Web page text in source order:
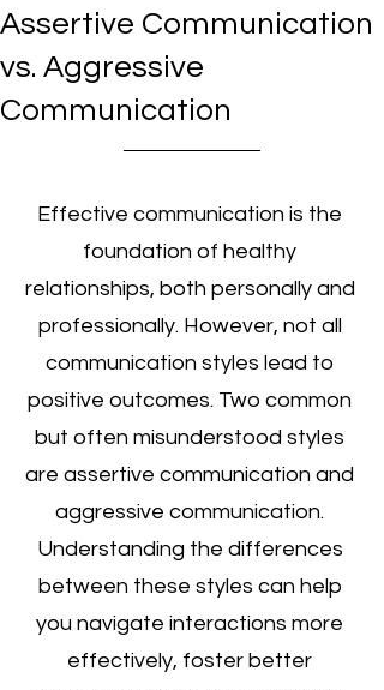
Assertive Communication
vs. Aggressive
Communication
Effective communication is the
foundation of healthy
relationships, both personally and
professionally. However, not all
communication styles lead to
positive outcomes. Two common
but often misunderstood styles
are assertive communication and
aggressive communication.
Understanding the differences
between these styles can help
you navigate interactions more
effectively, foster better